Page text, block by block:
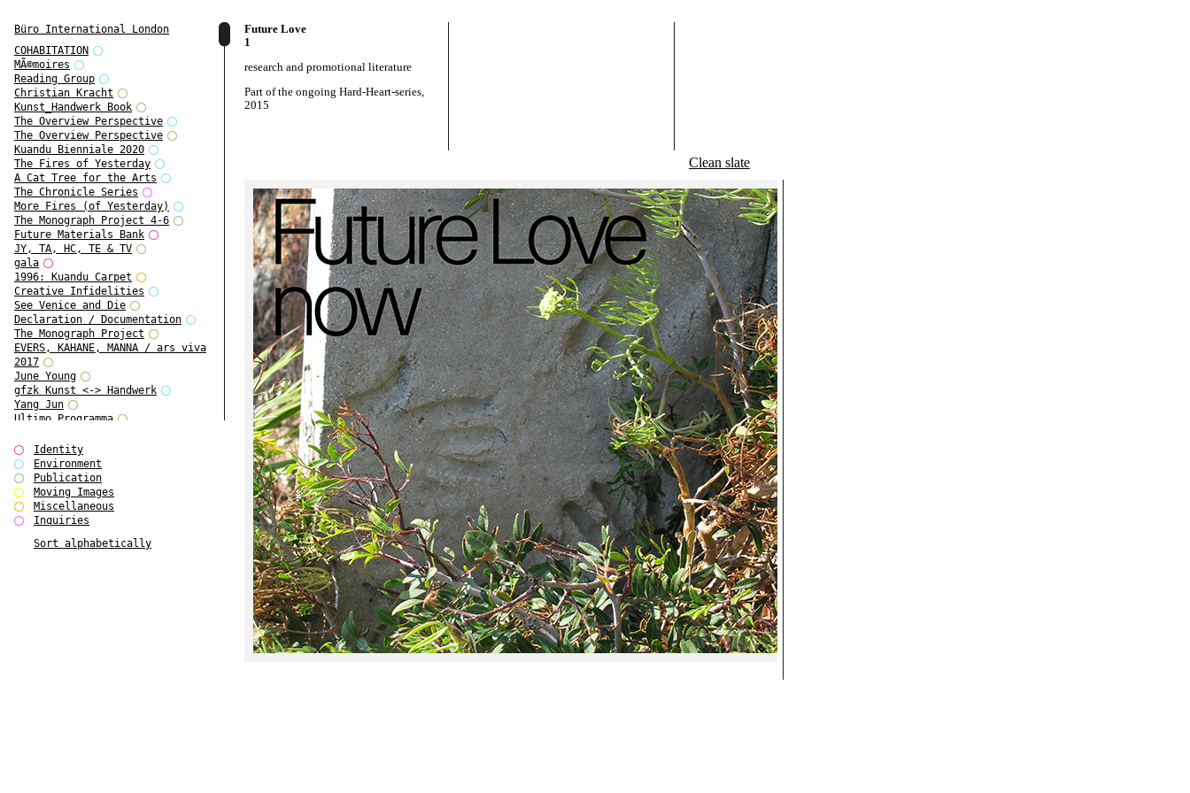
Büro International London
COHABITATION
MÃ©moires
Reading Group
Christian Kracht
Kunst_Handwerk Book
The Overview Perspective
The Overview Perspective
Kuandu Bienniale 2020
The Fires of Yesterday
A Cat Tree for the Arts
The Chronicle Series
More Fires (of Yesterday)
The Monograph Project 4-6
Future Materials Bank
JY, TA, HC, TE & TV
gala
1996: Kuandu Carpet
Creative Infidelities
See Venice and Die
Declaration / Documentation
The Monograph Project
EVERS, KAHANE, MANNA / ars viva
2017
June Young
gfzk Kunst <-> Handwerk
Yang Jun
Ultimo Programma
Forms of Assembly
SUPER
The Visual Event
Modern Follies
Solid & Liquid
The Scenario-Book
gfzk Creative Infidelities
Identity
Environment
Publication
Moving Images
Miscellaneous
Inquiries
Sort alphabetically
Future Love
1
research and promotional literature
Part of the ongoing Hard-Heart-series,
2015
Clean slate